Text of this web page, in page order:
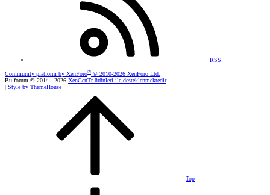
RSS
Community platform by XenForo® © 2010-2026 XenForo Ltd.
Bu forum © 2014 - 2026 XenGenTr ürünleri ile desteklenmektedir
| Style by ThemeHouse
Top